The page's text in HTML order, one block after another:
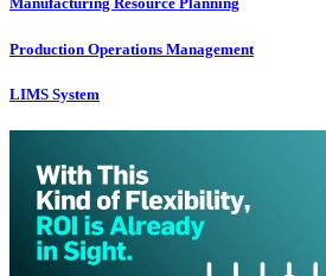
Production Operations Management
LIMS System